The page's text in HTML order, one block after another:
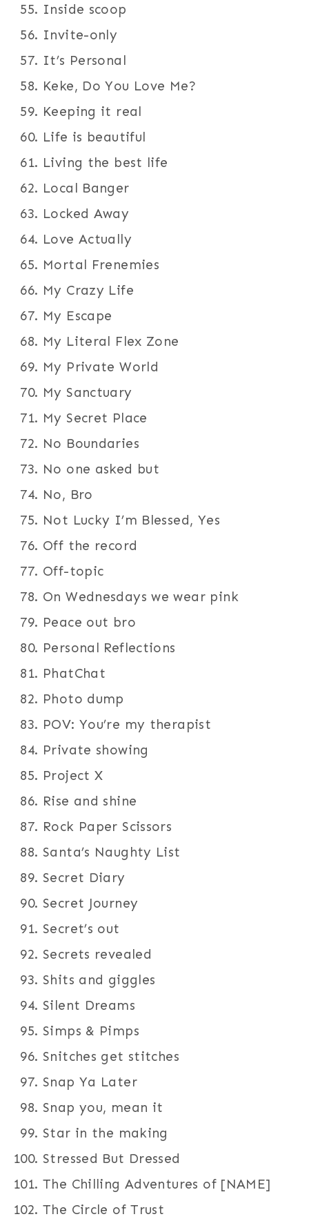
Inside scoop
Invite-only
It’s Personal
Keke, Do You Love Me?
Keeping it real
Life is beautiful
Living the best life
Local Banger
Locked Away
Love Actually
Mortal Frenemies
My Crazy Life
My Escape
My Literal Flex Zone
My Private World
My Sanctuary
My Secret Place
No Boundaries
No one asked but
No, Bro
Not Lucky I’m Blessed, Yes
Off the record
Off-topic
On Wednesdays we wear pink
Peace out bro
Personal Reflections
PhatChat
Photo dump
POV: You’re my therapist
Private showing
Project X
Rise and shine
Rock Paper Scissors
Santa’s Naughty List
Secret Diary
Secret Journey
Secret’s out
Secrets revealed
Shits and giggles
Silent Dreams
Simps & Pimps
Snitches get stitches
Snap Ya Later
Snap you, mean it
Star in the making
Stressed But Dressed
The Chilling Adventures of [NAME]
The Circle of Trust